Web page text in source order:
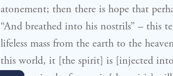
atonement; then there is hope that
“And breathed into his nostrils” – this
lifeless mass from the earth to the
this world, it [the spirit] is [injected